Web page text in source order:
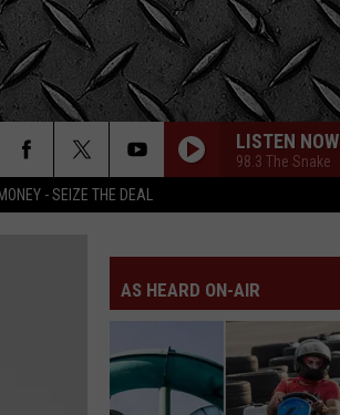
- SEIZE THE DEAL
LISTEN NOW
98.3 The Snake
AS HEARD ON-AIR